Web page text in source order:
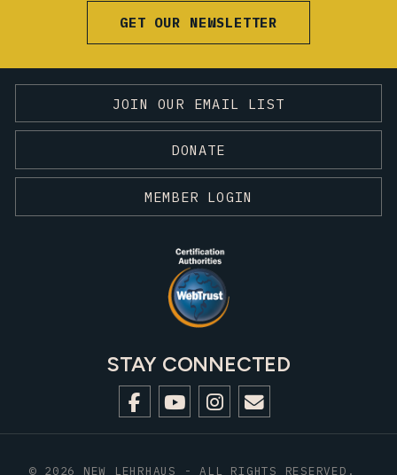
GET OUR NEWSLETTER
JOIN OUR EMAIL LIST
DONATE
MEMBER LOGIN
STAY CONNECTED
© 2026 NEW LEHRHAUS - ALL RIGHTS RESERVED.